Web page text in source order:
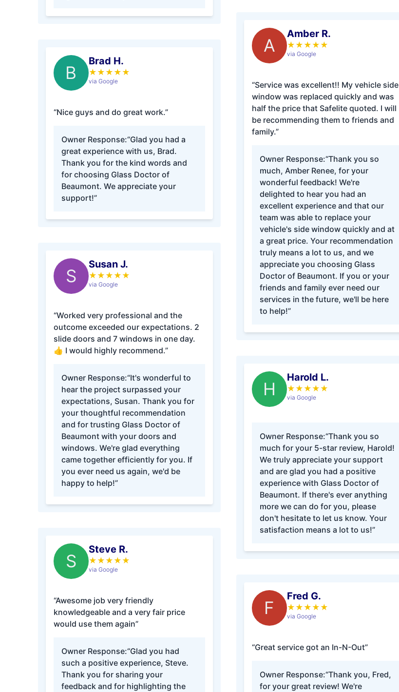
B
Brad H.
★ ★ ★ ★ ★
via Google
“Nice guys and do great work.”
Owner Response:“Glad you had a
great experience with us, Brad.
Thank you for the kind words and
for choosing Glass Doctor of
Beaumont. We appreciate your
support!”
S
Susan J.
★ ★ ★ ★ ★
via Google
“Worked very professional and the
outcome exceeded our expectations. 2
slide doors and 7 windows in one day.
👍 I would highly recommend.”
Owner Response:“It's wonderful to
hear the project surpassed your
expectations, Susan. Thank you for
your thoughtful recommendation
and for trusting Glass Doctor of
Beaumont with your doors and
windows. We're glad everything
came together efficiently for you. If
you ever need us again, we'd be
happy to help!”
S
Steve R.
★ ★ ★ ★ ★
via Google
“Awesome job very friendly
knowledgeable and a very fair price
would use them again”
Owner Response:“Glad you had
such a positive experience, Steve.
Thank you for sharing your
feedback and for highlighting the
A
Amber R.
★ ★ ★ ★ ★
via Google
“Service was excellent!! My vehicle side
window was replaced quickly and was
half the price that Safelite quoted. I will
be recommending them to friends and
family.”
Owner Response:“Thank you so
much, Amber Renee, for your
wonderful feedback! We're
delighted to hear you had an
excellent experience and that our
team was able to replace your
vehicle's side window quickly and at
a great price. Your recommendation
truly means a lot to us, and we
appreciate you choosing Glass
Doctor of Beaumont. If you or your
friends and family ever need our
services in the future, we'll be here
to help!”
H
Harold L.
★ ★ ★ ★ ★
via Google
Owner Response:“Thank you so
much for your 5-star review, Harold!
We truly appreciate your support
and are glad you had a positive
experience with Glass Doctor of
Beaumont. If there's ever anything
more we can do for you, please
don't hesitate to let us know. Your
satisfaction means a lot to us!”
F
Fred G.
★ ★ ★ ★ ★
via Google
“Great service got an In-N-Out”
Owner Response:“Thank you, Fred,
for your great review! We're